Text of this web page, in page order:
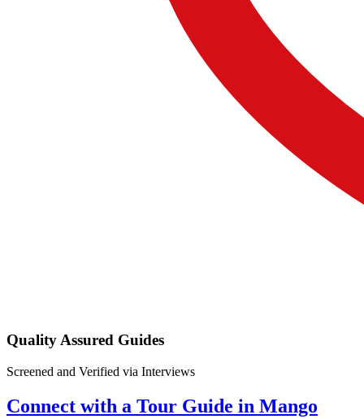
Quality Assured Guides
Screened and Verified via Interviews
Connect with a Tour Guide in Mango